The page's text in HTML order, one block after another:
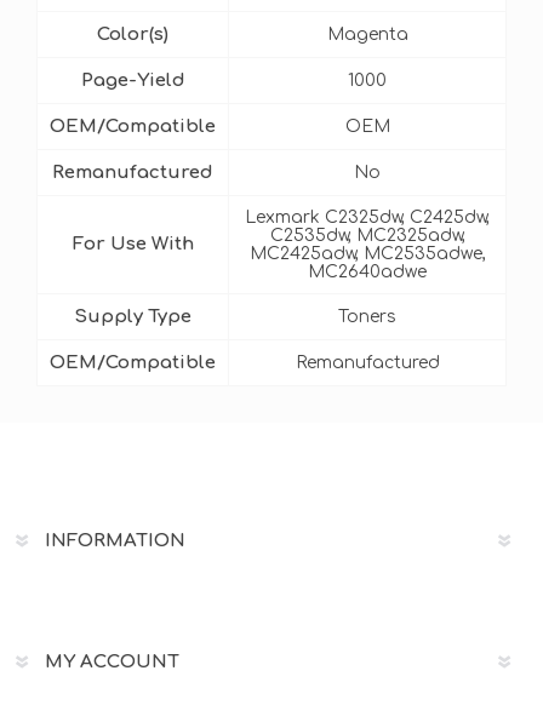
Color(s) Magenta
Page-Yield 1000
OEM/Compatible OEM
Remanufactured No
For Use With
Lexmark C2325dw, C2425dw,
C2535dw, MC2325adw,
MC2425adw, MC2535adwe,
MC2640adwe
Supply Type Toners
OEM/Compatible Remanufactured
INFORMATION
MY ACCOUNT